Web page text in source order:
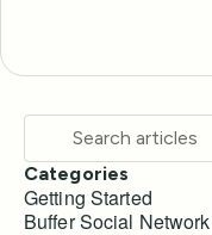
Categories
Getting Started
Buffer Social